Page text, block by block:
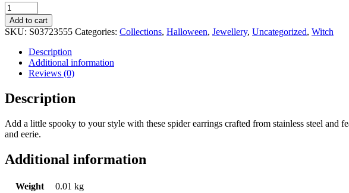
Black
Obsidian
Spider
Threader
Earrings
quantity
Add to cart
SKU: S03723555 Categories: Collections, Halloween, Jewellery, Uncategorized, Witch
Description
Additional information
Reviews (0)
Description
Add a little spooky to your style with these spider earrings crafted from stainless steel and
and eerie.
Additional information
Weight
0.01 kg